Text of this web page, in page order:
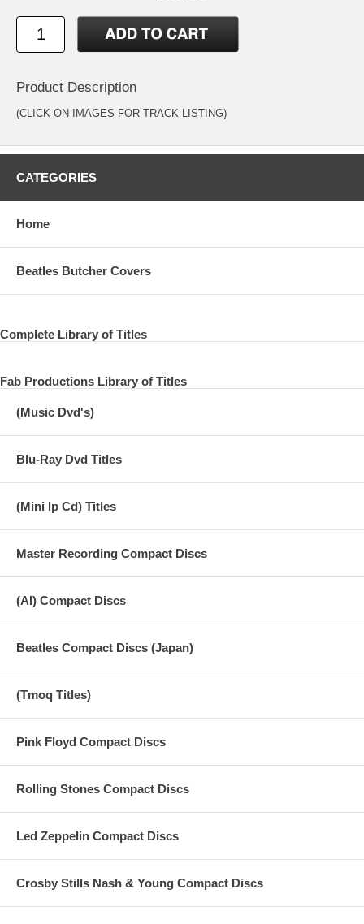
Product Description
(CLICK ON IMAGES FOR TRACK LISTING)
CATEGORIES
Home
Beatles Butcher Covers
Complete Library of Titles
Fab Productions Library of Titles
(Music Dvd's)
Blu-Ray Dvd Titles
(Mini lp Cd) Titles
Master Recording Compact Discs
(AI) Compact Discs
Beatles Compact Discs (Japan)
(Tmoq Titles)
Pink Floyd Compact Discs
Rolling Stones Compact Discs
Led Zeppelin Compact Discs
Crosby Stills Nash & Young Compact Discs